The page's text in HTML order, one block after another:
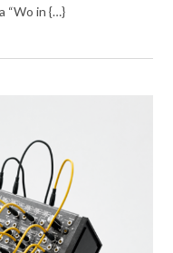
“Wo in {…}